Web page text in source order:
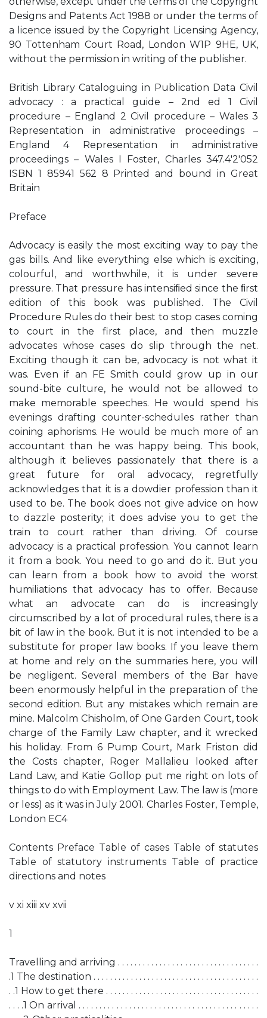
Designs and Patents Act 1988 or under the terms of
a licence issued by the Copyright Licensing Agency,
90 Tottenham Court Road, London W1P 9HE, UK,
without the permission in writing of the publisher.
British Library Cataloguing in Publication Data Civil
advocacy : a practical guide – 2nd ed 1 Civil
procedure – England 2 Civil procedure – Wales 3
Representation in administrative proceedings –
England 4 Representation in administrative
proceedings – Wales I Foster, Charles 347.4'2'052
ISBN 1 85941 562 8 Printed and bound in Great
Britain
Preface
Advocacy is easily the most exciting way to pay the
gas bills. And like everything else which is exciting,
colourful, and worthwhile, it is under severe
pressure. That pressure has intensiﬁed since the ﬁrst
edition of this book was published. The Civil
Procedure Rules do their best to stop cases coming
to court in the first place, and then muzzle
advocates whose cases do slip through the net.
Exciting though it can be, advocacy is not what it
was. Even if an FE Smith could grow up in our
sound-bite culture, he would not be allowed to
make memorable speeches. He would spend his
evenings drafting counter-schedules rather than
coining aphorisms. He would be much more of an
accountant than he was happy being. This book,
although it believes passionately that there is a
great future for oral advocacy, regretfully
acknowledges that it is a dowdier profession than it
used to be. The book does not give advice on how
to dazzle posterity; it does advise you to get the
train to court rather than driving. Of course
advocacy is a practical profession. You cannot learn
it from a book. You need to go and do it. But you
can learn from a book how to avoid the worst
humiliations that advocacy has to offer. Because
what an advocate can do is increasingly
circumscribed by a lot of procedural rules, there is a
bit of law in the book. But it is not intended to be a
substitute for proper law books. If you leave them
at home and rely on the summaries here, you will
be negligent. Several members of the Bar have
been enormously helpful in the preparation of the
second edition. But any mistakes which remain are
mine. Malcolm Chisholm, of One Garden Court, took
charge of the Family Law chapter, and it wrecked
his holiday. From 6 Pump Court, Mark Friston did
the Costs chapter, Roger Mallalieu looked after
Land Law, and Katie Gollop put me right on lots of
things to do with Employment Law. The law is (more
or less) as it was in July 2001. Charles Foster, Temple,
London EC4
Contents Preface Table of cases Table of statutes
Table of statutory instruments Table of practice
directions and notes
v xi xiii xv xvii
1
Travelling and arriving . . . . . . . . . . . . . . . . . . . . . . . . . . . . . . . . . .
.1 The destination . . . . . . . . . . . . . . . . . . . . . . . . . . . . . . . . . . . . . . . .
. .1 How to get there . . . . . . . . . . . . . . . . . . . . . . . . . . . . . . . . . . . . .
. . . .1 On arrival . . . . . . . . . . . . . . . . . . . . . . . . . . . . . . . . . . . . . . . . . . .